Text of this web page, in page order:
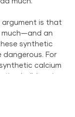
is that
an
synthetic
For
calcium
build-up in